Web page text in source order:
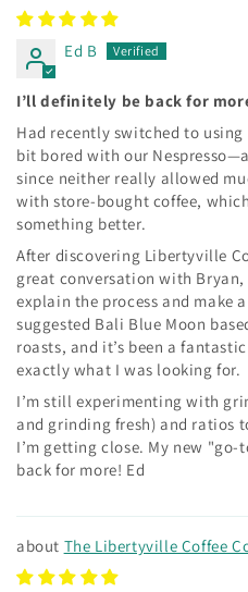
Ed B
I’ll definitely be back for
Had recently switched to
bit bored with our
since neither really allowed
with store-bought coffee,
something better.
After discovering Libertyville
great conversation with
explain the process and make
suggested Bali Blue Moon
roasts, and it’s been a
exactly what I was looking for.
I’m still experimenting with
and grinding fresh) and ratios
I’m getting close. My new
back for more! Ed
The Libertyville Coffee